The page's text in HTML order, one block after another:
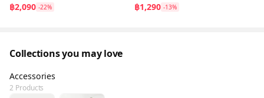
฿2,090 -22%
Blue Jeans
฿1,290 -13%
Collections you may love
Accessories
2 Products